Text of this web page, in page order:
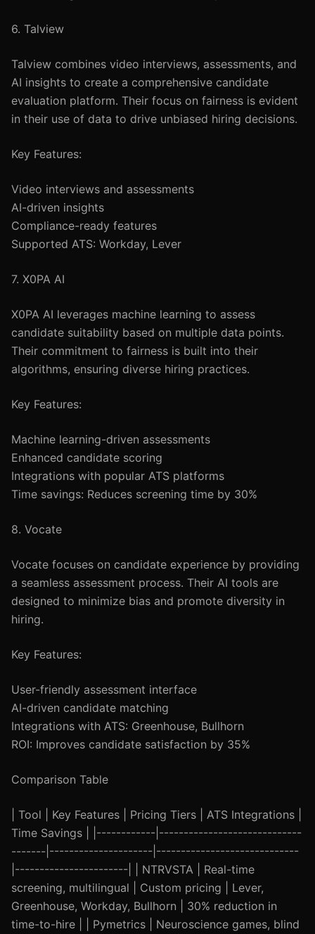
6. Talview
Talview combines video interviews, assessments, and
AI insights to create a comprehensive candidate
evaluation platform. Their focus on fairness is evident
in their use of data to drive unbiased hiring decisions.
Key Features:
Video interviews and assessments
AI-driven insights
Compliance-ready features
Supported ATS: Workday, Lever
7. X0PA AI
X0PA AI leverages machine learning to assess
candidate suitability based on multiple data points.
Their commitment to fairness is built into their
algorithms, ensuring diverse hiring practices.
Key Features:
Machine learning-driven assessments
Enhanced candidate scoring
Integrations with popular ATS platforms
Time savings: Reduces screening time by 30%
8. Vocate
Vocate focuses on candidate experience by providing
a seamless assessment process. Their AI tools are
designed to minimize bias and promote diversity in
hiring.
Key Features:
User-friendly assessment interface
AI-driven candidate matching
Integrations with ATS: Greenhouse, Bullhorn
ROI: Improves candidate satisfaction by 35%
Comparison Table
| Tool | Key Features | Pricing Tiers | ATS Integrations |
Time Savings | |------------|-----------------------------
-------|---------------------|-----------------------------
|-----------------------| | NTRVSTA | Real-time
screening, multilingual | Custom pricing | Lever,
Greenhouse, Workday, Bullhorn | 30% reduction in
time-to-hire | | Pymetrics | Neuroscience games, blind